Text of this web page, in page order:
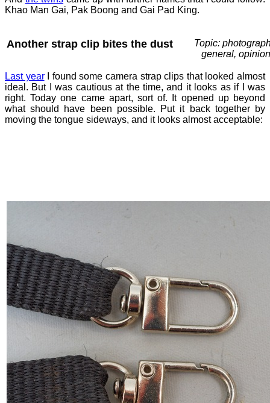
Khao Man Gai, Pak Boong and Gai Pad King.
Another strap clip bites the dust
Topic:
general, opinion
Last yearI found some camera strap clips that looked almost
ideal. But I was cautious at the time, and it looks as if I was
right. Today one came apart, sort of. It opened up beyond
what should have been possible. Put it back together by
moving the tongue sideways, and it looks almost acceptable: